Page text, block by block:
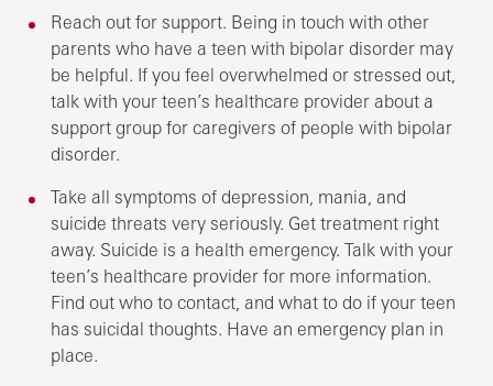
Reach out for support. Being in touch with other
parents who have a teen with bipolar disorder may
be helpful. If you feel overwhelmed or stressed out,
talk with your teen’s healthcare provider about a
support group for caregivers of people with bipolar
disorder.
Take all symptoms of depression, mania, and
suicide threats very seriously. Get treatment right
away. Suicide is a health emergency. Talk with your
teen’s healthcare provider for more information.
Find out who to contact, and what to do if your teen
has suicidal thoughts. Have an emergency plan in
place.